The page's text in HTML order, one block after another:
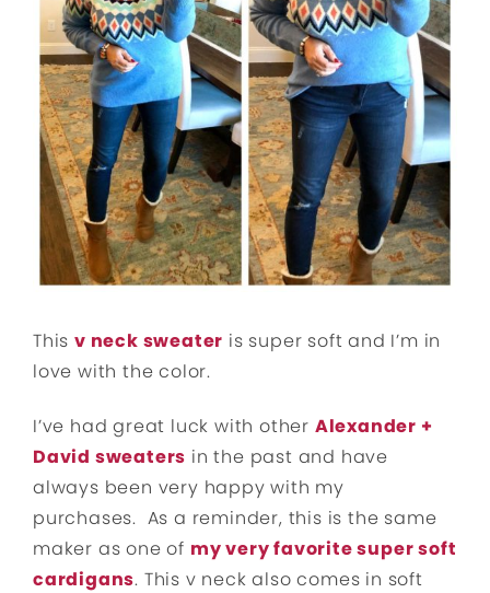
This v neck sweater is super soft and I’m in
love with the color.
I’ve had great luck with other Alexander +
David sweaters in the past and have
always been very happy with my
purchases. As a reminder, this is the same
maker as one of my very favorite super soft
cardigans. This v neck also comes in soft